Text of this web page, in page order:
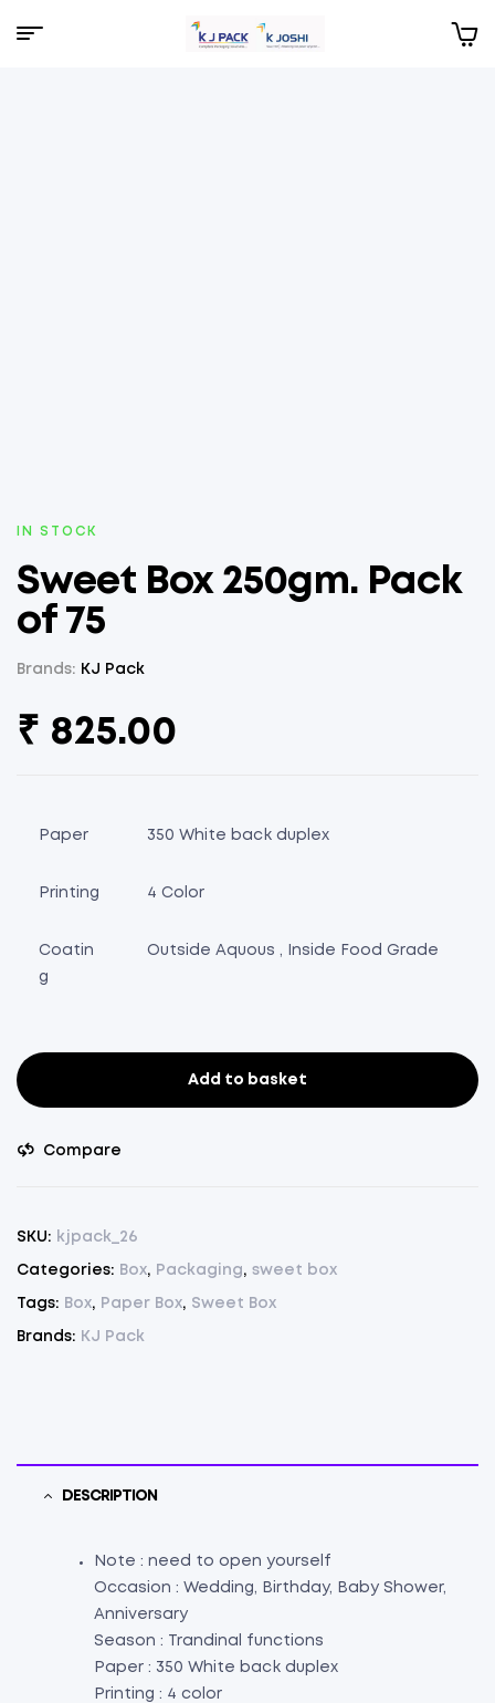
Menu
AVAILABILITY:
IN STOCK
Sweet Box 250gm. Pack
of 75
Brands: KJ Pack
₹ 825.00
Paper 350 White back duplex
Printing 4 Color
Coatin
g
Outside Aquous , Inside Food Grade
Sweet
250gm.
75
Add to basket
Compare
SKU: kjpack_26
Categories: Box, Packaging , sweet box
Tags: Box, Paper Box, Sweet Box
Brands: KJ Pack
DESCRIPTION
Note : need to open yourself
Occasion : Wedding, Birthday, Baby Shower,
Anniversary
Season : Trandinal functions
Paper : 350 White back duplex
Printing : 4 color